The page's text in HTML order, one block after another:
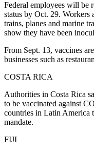
Federal employees will be
status by Oct. 29. Workers
trains, planes and marine
show they have been
From Sept. 13, vaccines
businesses such as
COSTA RICA
Authorities in Costa Rica
to be vaccinated against
countries in Latin America
mandate.
FIJI